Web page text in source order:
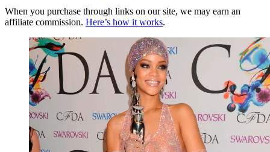
When you purchase through links on our site, we may earn an
affiliate commission. Here’s how it works.